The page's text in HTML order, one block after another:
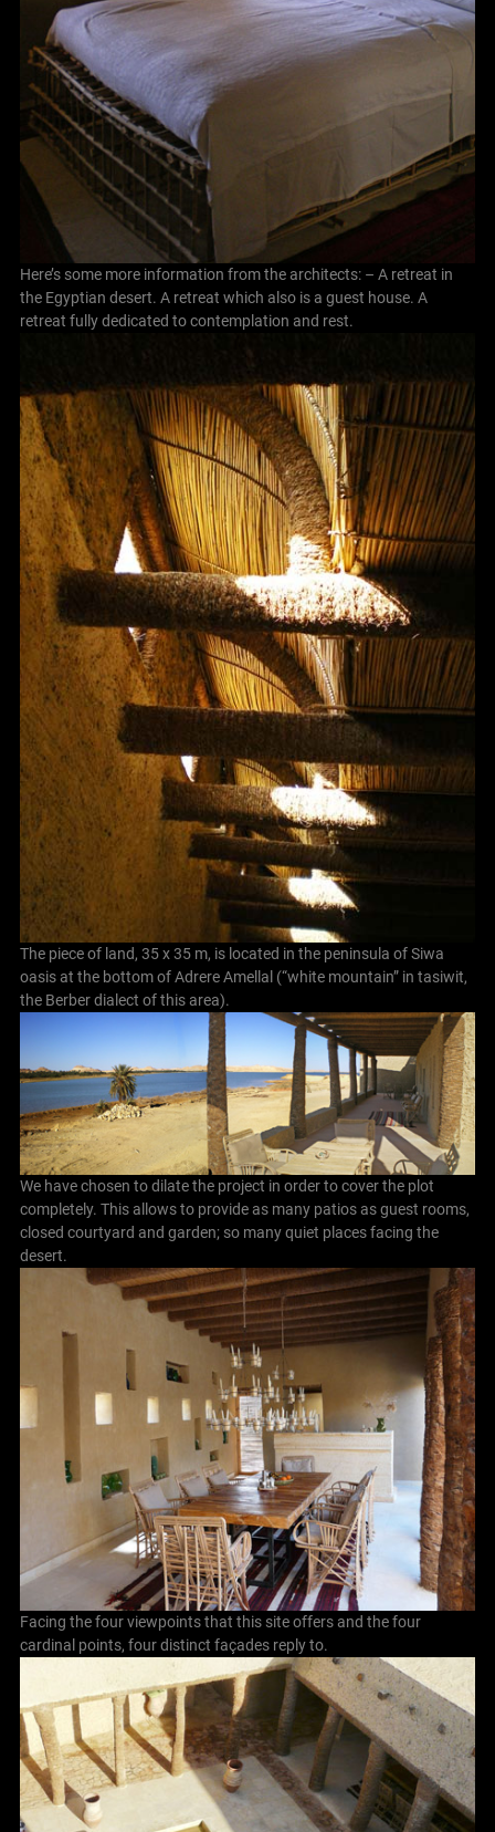
Here’s some more information from the architects: – A retreat in
the Egyptian desert. A retreat which also is a guest house. A
retreat fully dedicated to contemplation and rest.
The piece of land, 35 x 35 m, is located in the peninsula of Siwa
oasis at the bottom of Adrere Amellal (“white mountain” in tasiwit,
the Berber dialect of this area).
We have chosen to dilate the project in order to cover the plot
completely. This allows to provide as many patios as guest rooms,
closed courtyard and garden; so many quiet places facing the
desert.
Facing the four viewpoints that this site offers and the four
cardinal points, four distinct façades reply to.